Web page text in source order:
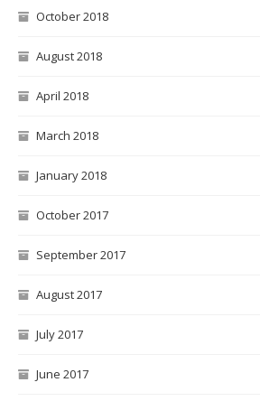
October 2018
August 2018
April 2018
March 2018
January 2018
October 2017
September 2017
August 2017
July 2017
June 2017